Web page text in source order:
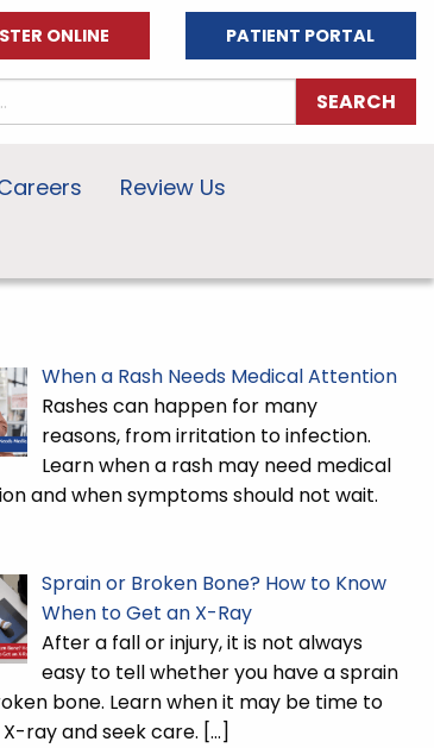
ONLINE PATIENT PORTAL
Review Us
When a Rash Needs Medical Attention
Rashes can happen for many
reasons, from irritation to infection.
Learn when a rash may need medical
and when symptoms should not wait.
Sprain or Broken Bone? How to Know
When to Get an X-Ray
After a fall or injury, it is not always
easy to tell whether you have a sprain
bone. Learn when it may be time to
ray and seek care. […]